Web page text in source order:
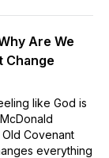
Are We
Change
like God is
Covenant
everything